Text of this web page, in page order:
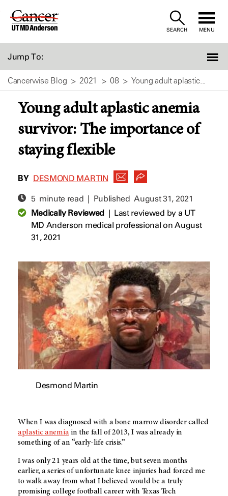
Skip
SEARCH MENU
Jump To:
Cancerwise Blog 2021 08 Young adult aplastic...
Young adult aplastic anemia
survivor: The importance of
staying flexible
BY DESMOND MARTIN
5 minute read | PublishedAugust 31, 2021
Medically Reviewed| Last reviewed by a UT
MD Anderson medical professional on August
31, 2021
Desmond Martin
When I was diagnosed with a bone marrow disorder called
aplastic anemiain the fall of 2013, I was already in
something of an “early-life crisis.”
I was only 21 years old at the time, but seven months
earlier, a series of unfortunate knee injuries had forced me
to walk away from what I believed would be a truly
promising college football career with Texas Tech